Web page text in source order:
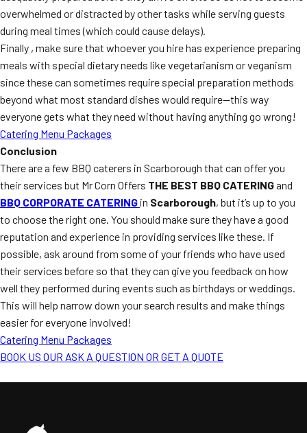
overwhelmed or distracted by other tasks while serving guests
during meal times (which could cause delays).
Finally , make sure that whoever you hire has experience preparing
meals with special dietary needs like vegetarianism or veganism
since these can sometimes require special preparation methods
beyond what most standard dishes would require—this way
everyone gets what they need without having anything go wrong!
Catering Menu Packages
Conclusion
There are a few BBQ caterers in Scarborough that can offer you
their services but Mr Corn Offers THE BEST BBQ CATERINGand
BBQ CORPORATE CATERING in Scarborough, but it’s up to you
to choose the right one. You should make sure they have a good
reputation and experience in providing services like these. If
possible, ask around from some of your friends who have used
their services before so that they can give you feedback on how
well they performed during events such as birthdays or weddings.
This will help narrow down your search results and make things
easier for everyone involved!
Catering Menu Packages
BOOK US OUR ASK A QUESTION OR GET A QUOTE